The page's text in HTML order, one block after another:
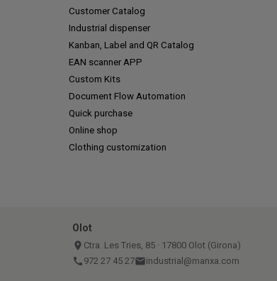
Customer Catalog
Industrial dispenser
Kanban, Label and QR Catalog
EAN scanner APP
Custom Kits
Document Flow Automation
Quick purchase
Online shop
Clothing customization
Olot
place Ctra. Les Tries, 85 · 17800 Olot (Girona)
call 972 27 45 27emailindustrial@manxa.com